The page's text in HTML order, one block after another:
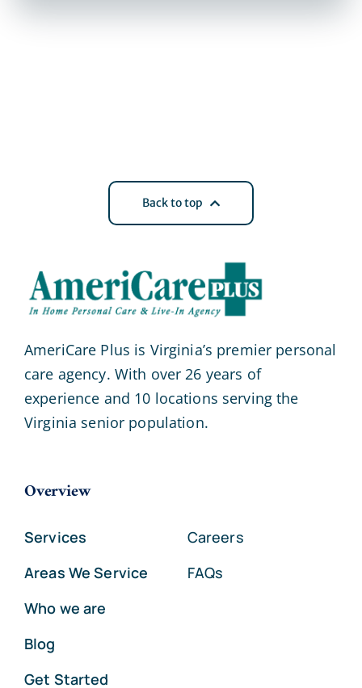
Back to top
AmeriCare Plus is Virginia’s premier personal
care agency. With over 26 years of
experience and 10 locations serving the
Virginia senior population.
Overview
Services
Areas We Service
Who we are
Blog
Get Started
Careers
FAQs